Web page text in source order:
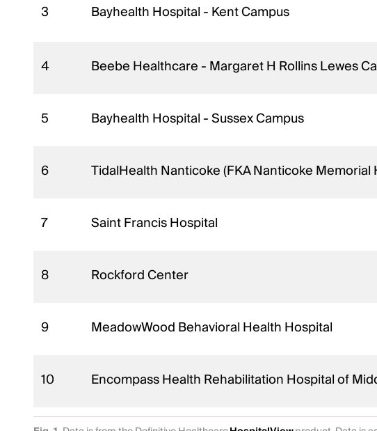
3 Bayhealth Hospital - Kent Campus
4 Beebe Healthcare - Margaret H Rollins Lewes
5 Bayhealth Hospital - Sussex Campus
6 TidalHealth Nanticoke (FKA Nanticoke Memorial
7 Saint Francis Hospital
8 Rockford Center
9 MeadowWood Behavioral Health Hospital
10 Encompass Health Rehabilitation Hospital of